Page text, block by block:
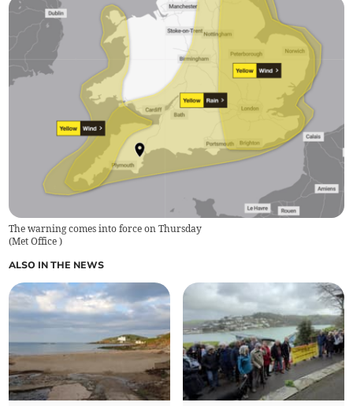
The warning comes into force on Thursday
(Met Office)
ALSO IN THE NEWS